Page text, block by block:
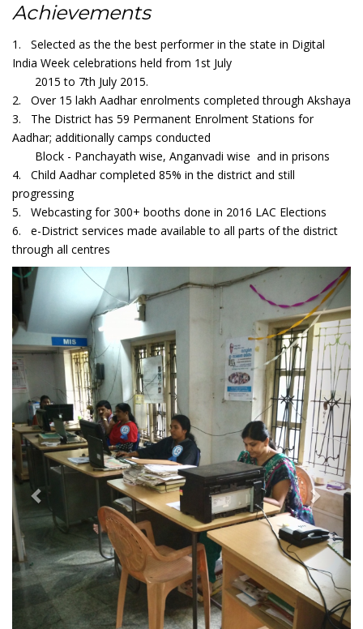
Achievements
1. Selected as the the best performer in the state in Digital
India Week celebrations held from 1st July
2015 to 7th July 2015.
2. Over 15 lakh Aadhar enrolments completed through Akshaya
3. The District has 59 Permanent Enrolment Stations for
Aadhar; additionally camps conducted
Block - Panchayath wise, Anganvadi wise and in prisons
4. Child Aadhar completed 85% in the district and still
progressing
5. Webcasting for 300+ booths done in 2016 LAC Elections
6. e-District services made available to all parts of the district
through all centres